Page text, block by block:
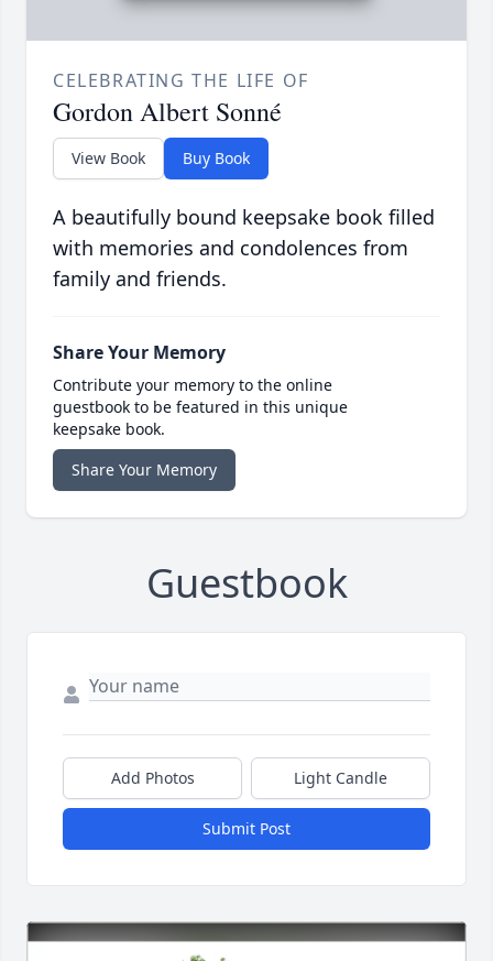
CELEBRATING THE LIFE OF
Gordon Albert Sonné
View Book Buy Book
A beautifully bound keepsake book filled
with memories and condolences from
family and friends.
Share Your Memory
Contribute your memory to the online
guestbook to be featured in this unique
keepsake book.
Share Your Memory
Guestbook
Add Photos Light Candle
Submit Post